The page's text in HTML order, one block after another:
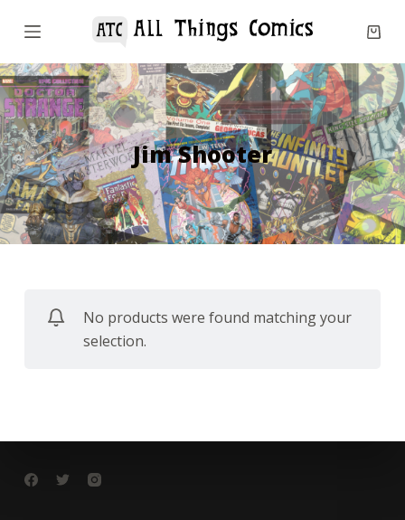
S
i
p
t
o
c
o
n
t
Jim Shooter
No products were found matching your
selection.